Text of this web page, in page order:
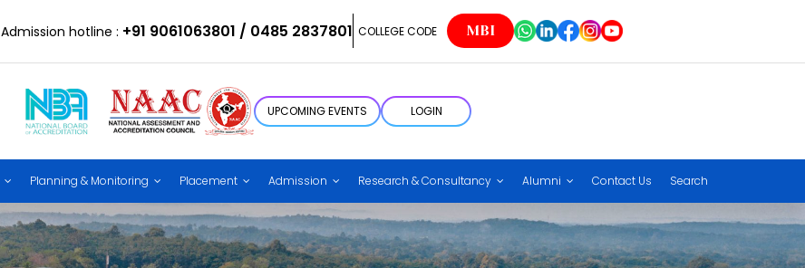
Admission hotline : +91 9061063801 / 0485 2837801 COLLEGE CODE MBI
UPCOMING EVENTS LOGIN
Planning & Monitoring Placement Admission Research & Consultancy Alumni Contact Us Search